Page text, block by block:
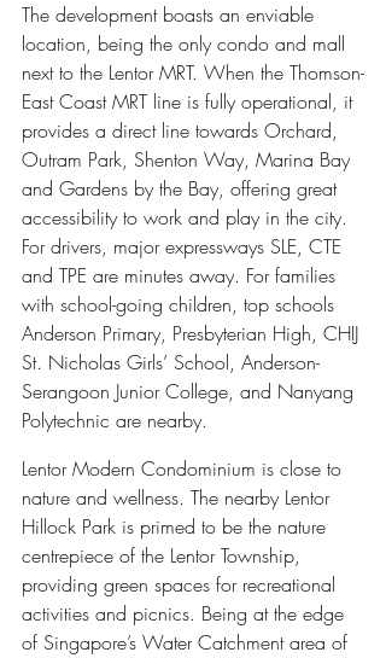
The development boasts an enviable
location, being the only condo and mall
next to the Lentor MRT. When the Thomson-
East Coast MRT line is fully operational, it
provides a direct line towards Orchard,
Outram Park, Shenton Way, Marina Bay
and Gardens by the Bay, offering great
accessibility to work and play in the city.
For drivers, major expressways SLE, CTE
and TPE are minutes away. For families
with school-going children, top schools
Anderson Primary, Presbyterian High, CHIJ
St. Nicholas Girls’ School, Anderson-
Serangoon Junior College, and Nanyang
Polytechnic are nearby.
Lentor Modern Condominium is close to
nature and wellness. The nearby Lentor
Hillock Park is primed to be the nature
centrepiece of the Lentor Township,
providing green spaces for recreational
activities and picnics. Being at the edge
of Singapore’s Water Catchment area of